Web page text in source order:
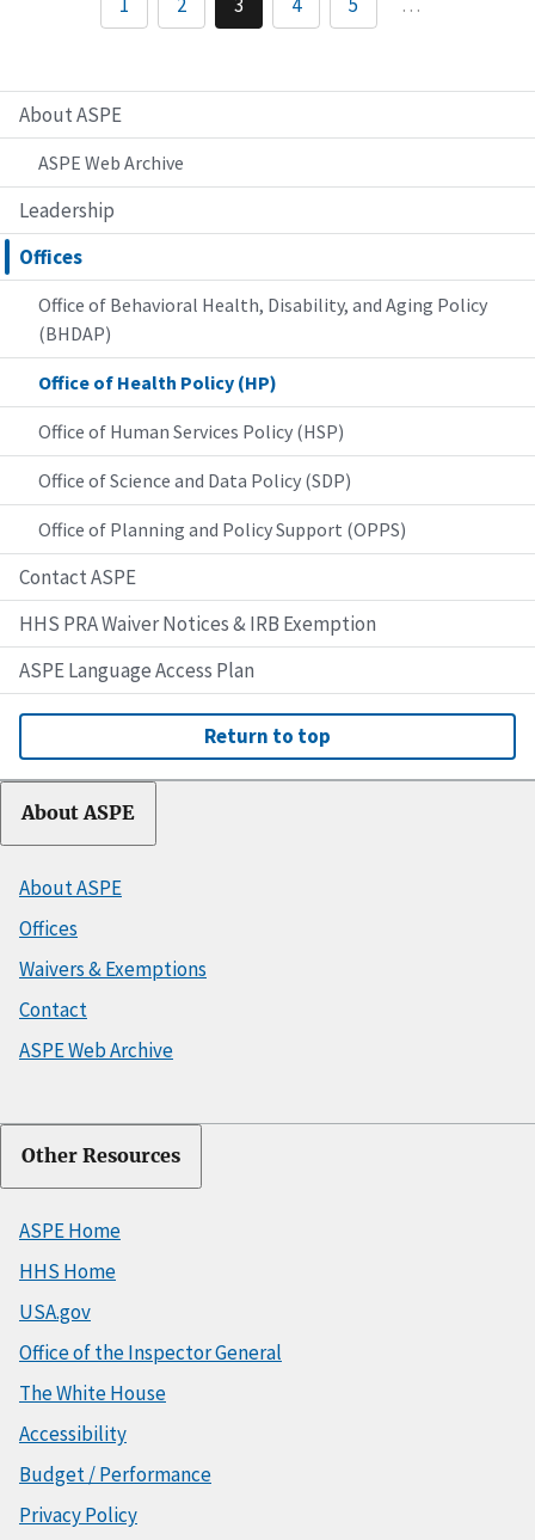
About ASPE
ASPE Web Archive
Leadership
Offices
Office of Behavioral Health, Disability, and Aging Policy
(BHDAP)
Office of Health Policy (HP)
Office of Human Services Policy (HSP)
Office of Science and Data Policy (SDP)
Office of Planning and Policy Support (OPPS)
Contact ASPE
HHS PRA Waiver Notices & IRB Exemption
ASPE Language Access Plan
Return to top
About ASPE
About ASPE
Offices
Waivers & Exemptions
Contact
ASPE Web Archive
Other Resources
ASPE Home
HHS Home
USA.gov
Office of the Inspector General
The White House
Accessibility
Budget / Performance
Privacy Policy